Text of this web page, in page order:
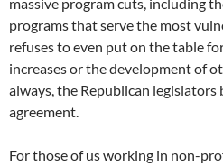
massive program cuts, including
programs that serve the most
refuses to even put on the table
increases or the development of
always, the Republican legislators
agreement.
For those of us working in non-